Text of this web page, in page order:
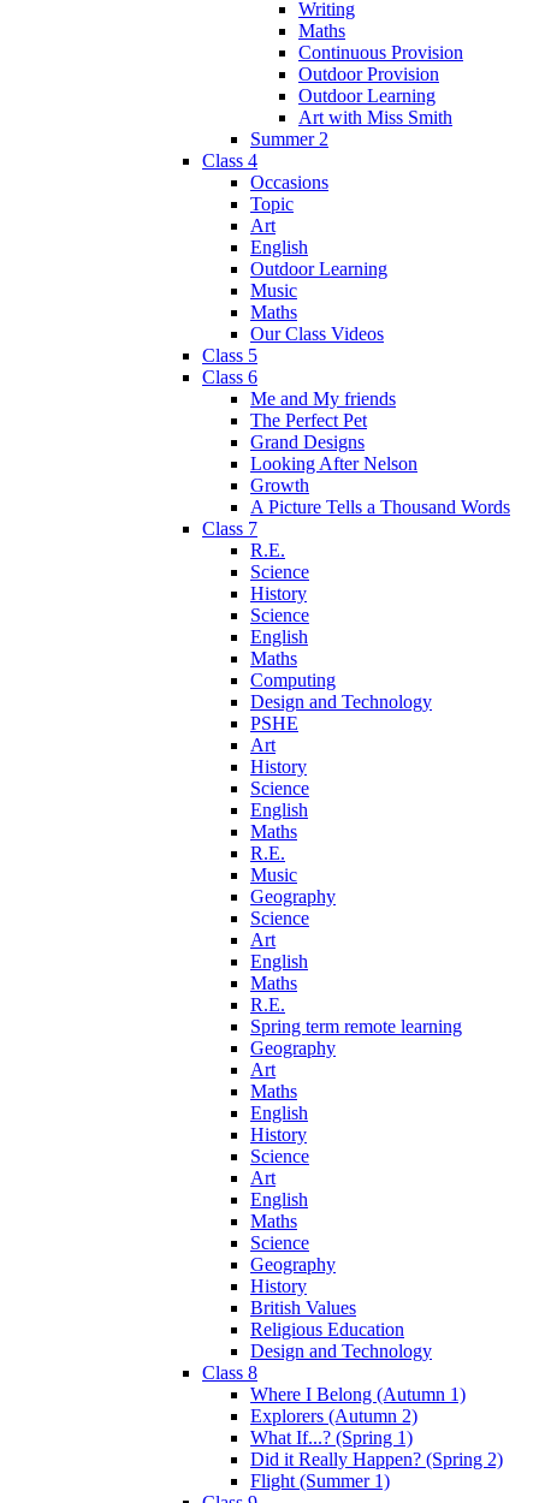
Writing
Maths
Continuous Provision
Outdoor Provision
Outdoor Learning
Art with Miss Smith
Summer 2
Class 4
Occasions
Topic
Art
English
Outdoor Learning
Music
Maths
Our Class Videos
Class 5
Class 6
Me and My friends
The Perfect Pet
Grand Designs
Looking After Nelson
Growth
A Picture Tells a Thousand Words
Class 7
R.E.
Science
History
Science
English
Maths
Computing
Design and Technology
PSHE
Art
History
Science
English
Maths
R.E.
Music
Geography
Science
Art
English
Maths
R.E.
Spring term remote learning
Geography
Art
Maths
English
History
Science
Art
English
Maths
Science
Geography
History
British Values
Religious Education
Design and Technology
Class 8
Where I Belong (Autumn 1)
Explorers (Autumn 2)
What If...? (Spring 1)
Did it Really Happen? (Spring 2)
Flight (Summer 1)